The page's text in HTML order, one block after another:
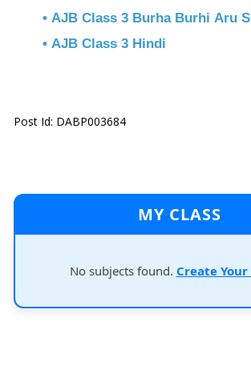
• AJB Class 3 Burha Burhi Aru
• AJB Class 3 Hindi
Post Id: DABP003684
MY CLASS
No subjects found. Create